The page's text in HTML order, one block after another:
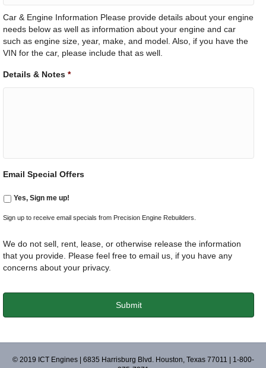
Car & Engine Information Please provide details about your engine
needs below as well as information about your engine and car
such as engine size, year, make, and model. Also, if you have the
VIN for the car, please include that as well.
Details & Notes *
Email Special Offers
Yes, Sign me up!
Sign up to receive email specials from Precision Engine Rebuilders.
We do not sell, rent, lease, or otherwise release the information
that you provide. Please feel free to email us, if you have any
concerns about your privacy.
© 2019 ICT Engines | 6835 Harrisburg Blvd. Houston, Texas 77011 | 1-800-